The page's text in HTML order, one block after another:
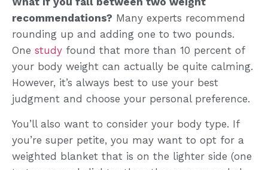
recommendations? Many experts recommend
rounding up and adding one to two pounds.
One study found that more than 10 percent of
your body weight can actually be quite calming.
However, it’s always best to use your best
judgment and choose your personal preference.
You’ll also want to consider your body type. If
you’re super petite, you may want to opt for a
weighted blanket that is on the lighter side (one